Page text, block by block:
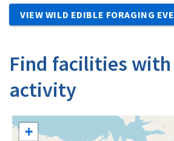
VIEW WILD EDIBLE FORAGING
Find facilities
activity
+